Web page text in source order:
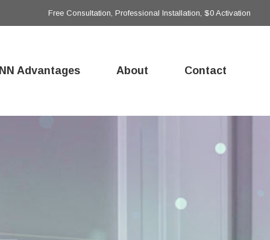
Free Consultation, Professional Installation, $0 Activation
Advantages About Contact